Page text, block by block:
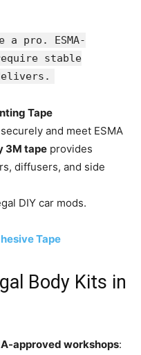
pro. ESMA-
stable
Tape
and meet ESMA
3M tape provides
diffusers, and side
DIY car mods.
Tape
Body Kits in
approved workshops: